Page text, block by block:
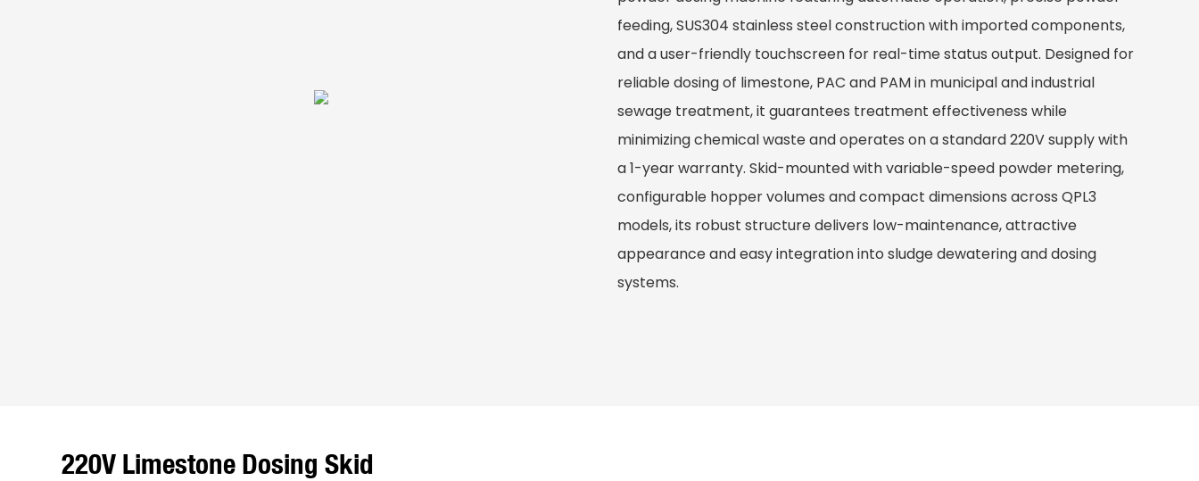
feeding, SUS304 stainless steel construction with imported components,
and a user-friendly touchscreen for real-time status output. Designed for
reliable dosing of limestone, PAC and PAM in municipal and industrial
sewage treatment, it guarantees treatment effectiveness while
minimizing chemical waste and operates on a standard 220V supply with
a 1-year warranty. Skid-mounted with variable-speed powder metering,
configurable hopper volumes and compact dimensions across QPL3
models, its robust structure delivers low-maintenance, attractive
appearance and easy integration into sludge dewatering and dosing
systems.
220V Limestone Dosing Skid